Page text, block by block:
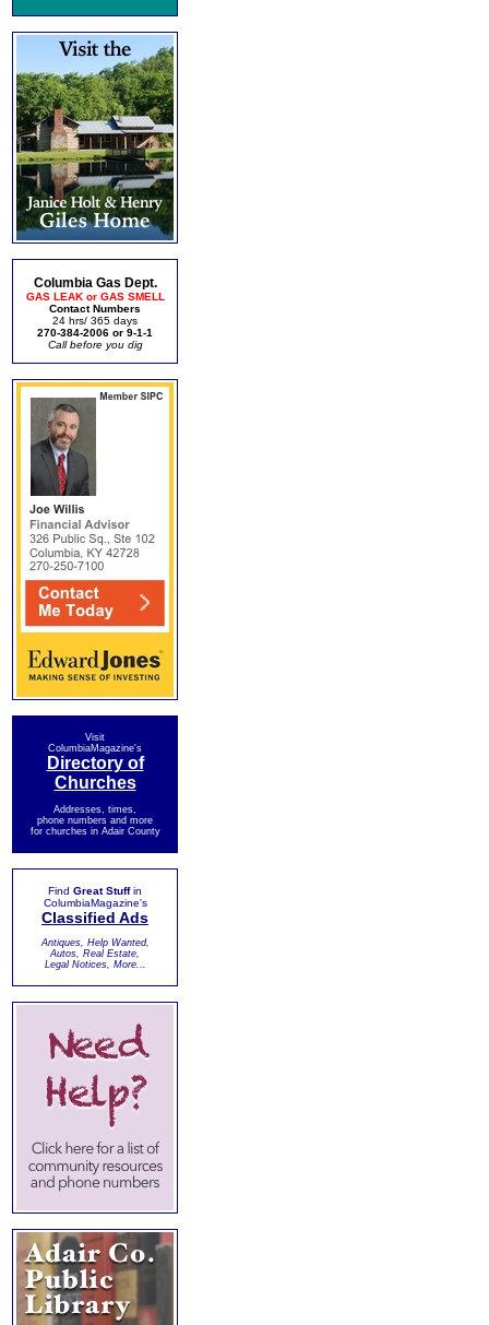
Columbia Gas Dept.
GAS LEAK or GAS SMELL
Contact Numbers
24 hrs/ 365 days
270-384-2006 or 9-1-1
Call before you dig
Visit
ColumbiaMagazine's
Directory of
Churches
Addresses, times,
phone numbers and more
for churches in Adair County
Find Great Stuffin
ColumbiaMagazine's
Classified Ads
Antiques, Help Wanted,
Autos, Real Estate,
Legal Notices, More...